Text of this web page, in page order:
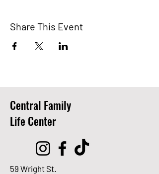
Share This Event
Central Family
Life Center
59 Wright St.